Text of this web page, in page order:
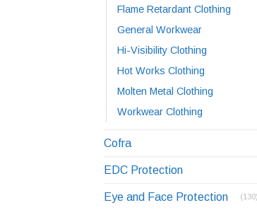
Flame Retardant Clothing
General Workwear
Hi-Visibility Clothing
Hot Works Clothing
Molten Metal Clothing
Workwear Clothing
Cofra
EDC Protection
Eye and Face Protection (130)